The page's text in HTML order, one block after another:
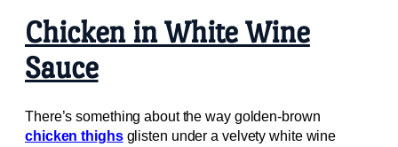
Chicken in White Wine
Sauce
There’s something about the way golden-brown
chicken thighsglisten under a velvety white wine